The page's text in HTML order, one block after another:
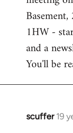
libcom.org
1HW -
and a
You'll be
scuffer 19
In